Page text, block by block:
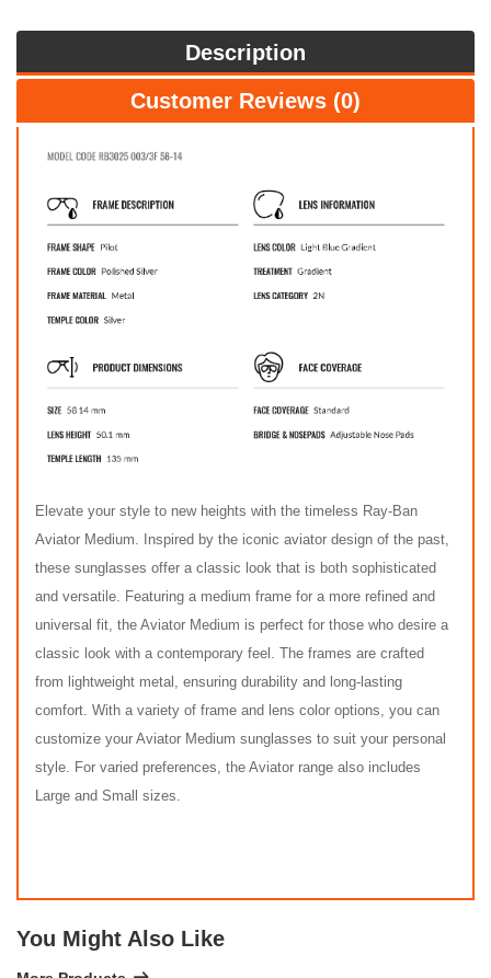
Description
Customer Reviews (0)
Elevate your style to new heights with the timeless Ray-Ban
Aviator Medium. Inspired by the iconic aviator design of the past,
these sunglasses offer a classic look that is both sophisticated
and versatile. Featuring a medium frame for a more refined and
universal fit, the Aviator Medium is perfect for those who desire a
classic look with a contemporary feel. The frames are crafted
from lightweight metal, ensuring durability and long-lasting
comfort. With a variety of frame and lens color options, you can
customize your Aviator Medium sunglasses to suit your personal
style. For varied preferences, the Aviator range also includes
Large and Small sizes.
You Might Also Like